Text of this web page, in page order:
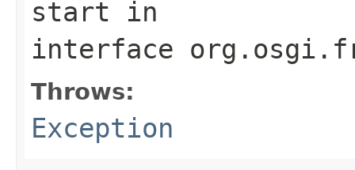
start in
interface
Throws:
Exception